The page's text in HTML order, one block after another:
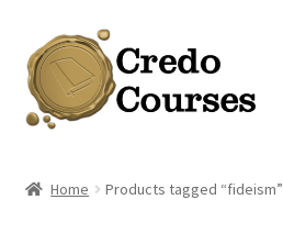
Skip
to
navigation
Skip
to
content
Home Products tagged “fideism”